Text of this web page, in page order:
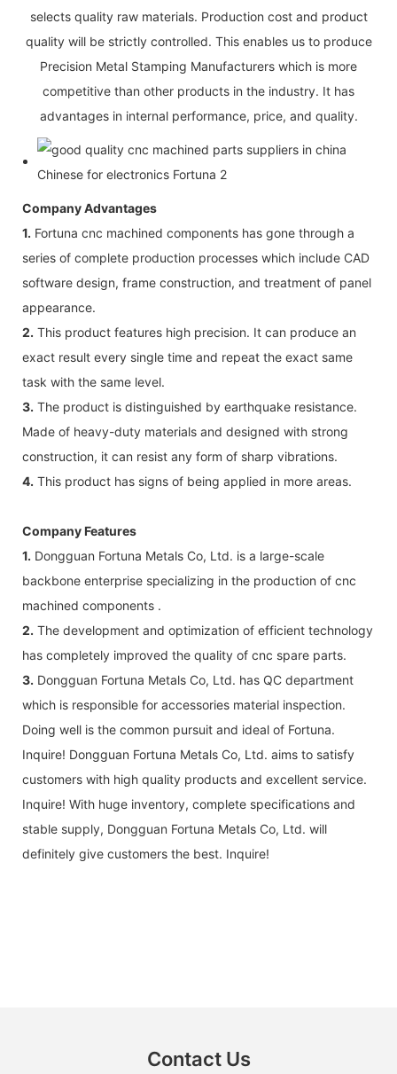
selects quality raw materials. Production cost and product
quality will be strictly controlled. This enables us to produce
Precision Metal Stamping Manufacturers which is more
competitive than other products in the industry. It has
advantages in internal performance, price, and quality.
Company Advantages
1. Fortuna cnc machined components has gone through a
series of complete production processes which include CAD
software design, frame construction, and treatment of panel
appearance.
2. This product features high precision. It can produce an
exact result every single time and repeat the exact same
task with the same level.
3. The product is distinguished by earthquake resistance.
Made of heavy-duty materials and designed with strong
construction, it can resist any form of sharp vibrations.
4. This product has signs of being applied in more areas.
Company Features
1. Dongguan Fortuna Metals Co, Ltd. is a large-scale
backbone enterprise specializing in the production of cnc
machined components .
2. The development and optimization of efficient technology
has completely improved the quality of cnc spare parts.
3. Dongguan Fortuna Metals Co, Ltd. has QC department
which is responsible for accessories material inspection.
Doing well is the common pursuit and ideal of Fortuna.
Inquire! Dongguan Fortuna Metals Co, Ltd. aims to satisfy
customers with high quality products and excellent service.
Inquire! With huge inventory, complete specifications and
stable supply, Dongguan Fortuna Metals Co, Ltd. will
definitely give customers the best. Inquire!
Contact Us